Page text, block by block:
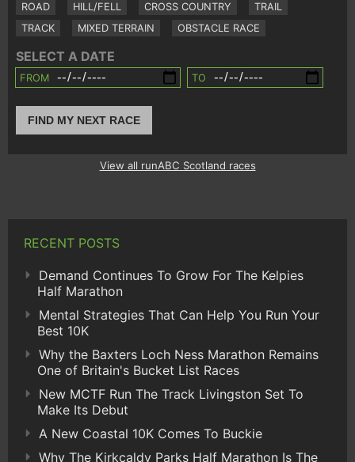
ROAD HILL/FELL CROSS COUNTRY
TRAIL
TRACK
MIXED TERRAIN OBSTACLE RACE
SELECT A DATE
FROM TO
FIND MY NEXT RACE
View all runABC Scotland races
RECENT POSTS
Demand Continues To Grow For The Kelpies
Half Marathon
Mental Strategies That Can Help You Run Your
Best 10K
Why the Baxters Loch Ness Marathon Remains
One of Britain's Bucket List Races
New MCTF Run The Track Livingston Set To
Make Its Debut
A New Coastal 10K Comes To Buckie
Why The Kirkcaldy Parks Half Marathon Is The